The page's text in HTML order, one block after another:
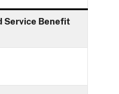
Service Benefit